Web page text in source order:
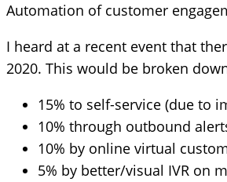
Automation of customer
I heard at a recent event that
2020. This would be broken
15% to self-service (due to
10% through outbound
10% by online virtual
5% by better/visual IVR on